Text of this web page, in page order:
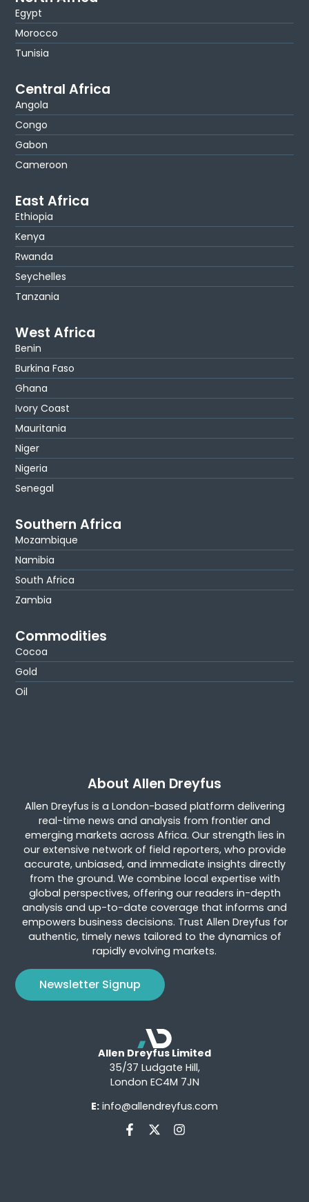
Egypt
Morocco
Tunisia
Central Africa
Angola
Congo
Gabon
Cameroon
East Africa
Ethiopia
Kenya
Rwanda
Seychelles
Tanzania
West Africa
Benin
Burkina Faso
Ghana
Ivory Coast
Mauritania
Niger
Nigeria
Senegal
Southern Africa
Mozambique
Namibia
South Africa
Zambia
Commodities
Cocoa
Gold
Oil
About Allen Dreyfus
Allen Dreyfus is a London-based platform delivering
real-time news and analysis from frontier and
emerging markets across Africa. Our strength lies in
our extensive network of field reporters, who provide
accurate, unbiased, and immediate insights directly
from the ground. We combine local expertise with
global perspectives, offering our readers in-depth
analysis and up-to-date coverage that informs and
empowers business decisions. Trust Allen Dreyfus for
authentic, timely news tailored to the dynamics of
rapidly evolving markets.
Newsletter Signup
Allen Dreyfus Limited
35/37 Ludgate Hill,
London EC4M 7JN
E: info@allendreyfus.com